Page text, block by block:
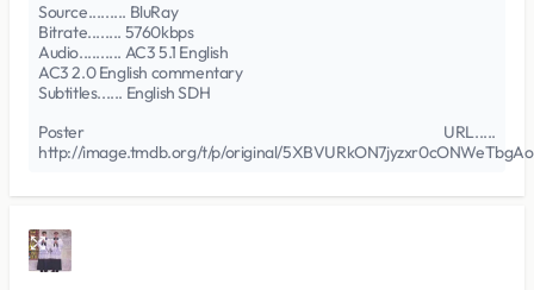
Source......... BluRay
Bitrate........ 5760kbps
Audio.......... AC3 5.1 English
AC3 2.0 English commentary
Subtitles...... English SDH
Poster URL.....
http://image.tmdb.org/t/p/original/